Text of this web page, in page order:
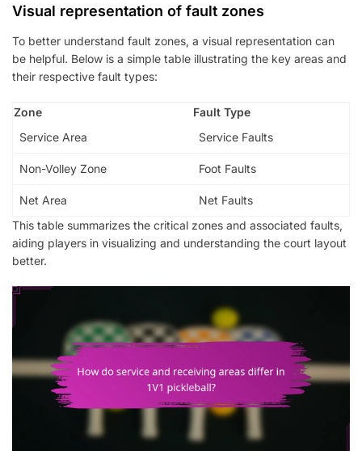
Visual representation of fault zones
To better understand fault zones, a visual representation can
be helpful. Below is a simple table illustrating the key areas and
their respective fault types:
Zone
Fault Type
Service Area
Service Faults
Non-Volley Zone Foot Faults
Net Area
Net Faults
This table summarizes the critical zones and associated faults,
aiding players in visualizing and understanding the court layout
better.